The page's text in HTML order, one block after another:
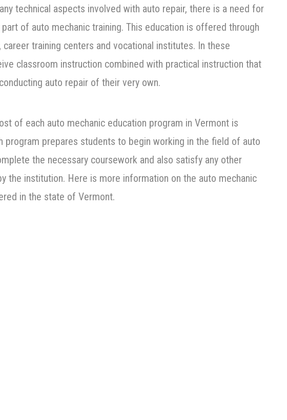
technical aspects involved with auto repair, there is a need for
of auto mechanic training. This education is offered through
training centers and vocational institutes. In these
classroom instruction combined with practical instruction that
auto repair of their very own.
of each auto mechanic education program in Vermont is
program prepares students to begin working in the field of auto
the necessary coursework and also satisfy any other
the institution. Here is more information on the auto mechanic
in the state of Vermont.